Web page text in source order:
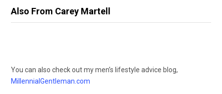
Also From Carey Martell
You can also check out my men’s lifestyle advice blog,
MillennialGentleman.com